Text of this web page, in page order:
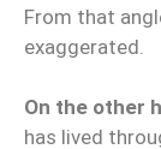
From that
exaggerated.
On the other
has lived